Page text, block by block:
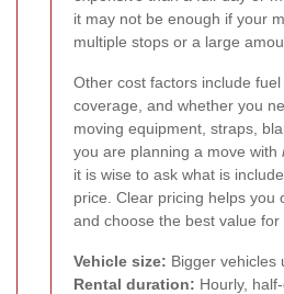
it may not be enough if your
multiple stops or a large
Other cost factors include
coverage, and whether you
moving equipment, straps,
you are planning a move with
it is wise to ask what is
price. Clear pricing helps you
and choose the best value for
Vehicle size: Bigger vehicles
Rental duration: Hourly,